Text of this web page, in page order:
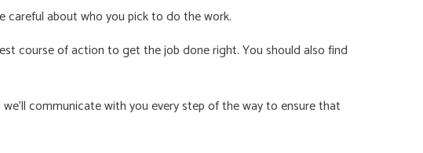
careful about who you pick to do the work.
course of action to get the job done right. You should also find
communicate with you every step of the way to ensure that